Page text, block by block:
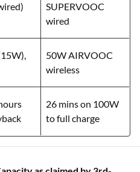
SUPERVOOC
wired
50W AIRVOOC
wireless
26 mins on 100W
to full charge